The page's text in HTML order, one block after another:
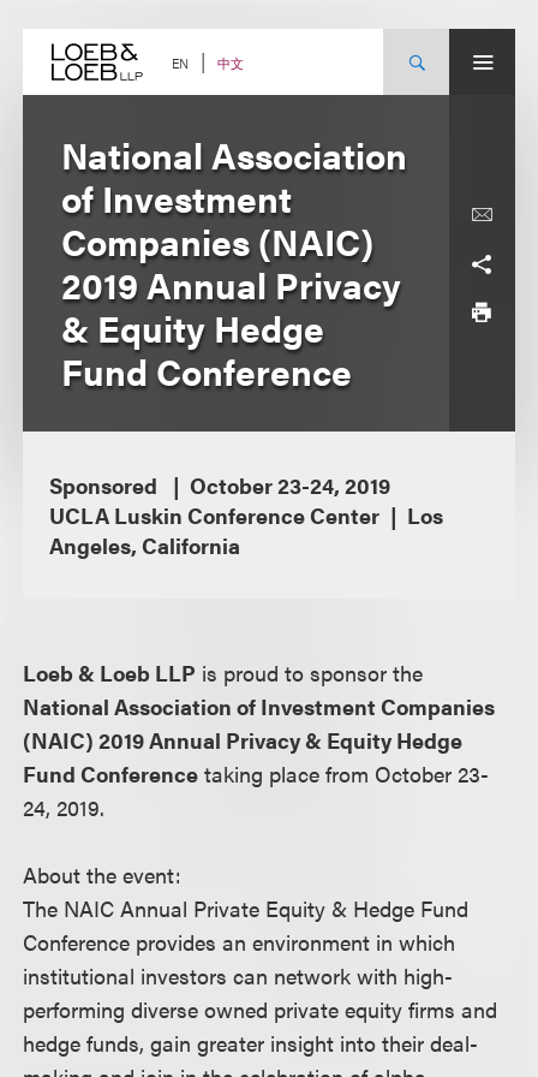
content EN 中文
National Association
of Investment
Companies (NAIC)
2019 Annual Privacy
& Equity Hedge
Fund Conference
Sponsored
October 23-24, 2019
UCLA Luskin Conference Center
Los
Angeles, California
Loeb & Loeb LLP is proud to sponsor the
National Association of Investment Companies
(NAIC) 2019 Annual Privacy & Equity Hedge
Fund Conference taking place from October 23-
24, 2019.
About the event:
The NAIC Annual Private Equity & Hedge Fund
Conference provides an environment in which
institutional investors can network with high-
performing diverse owned private equity firms and
hedge funds, gain greater insight into their deal-